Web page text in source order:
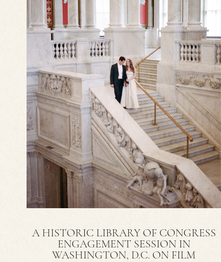
A HISTORIC LIBRARY OF CONGRESS
ENGAGEMENT SESSION IN
WASHINGTON, D.C. ON FILM